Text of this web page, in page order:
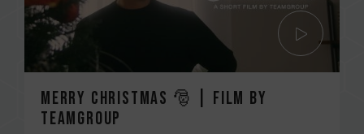
Merry Christmas 🎅 | Film by
TEAMGROUP